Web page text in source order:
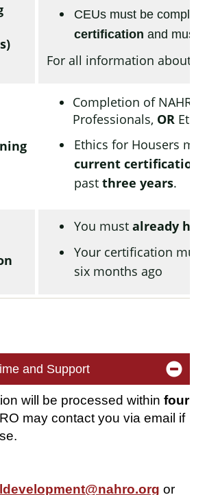
CEUs must be
certification and must
For all information about
Completion of
Professionals, OR
Ethics for Housers
current certification
past three years.
You must already
Your certification
six months ago
and Support
will be processed within four
may contact you via email if
or